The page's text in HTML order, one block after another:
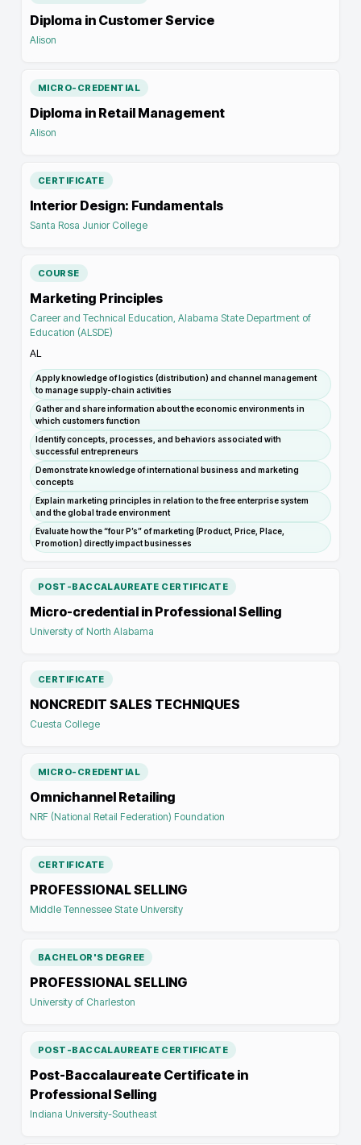
Diploma in Customer Service
Alison
MICRO-CREDENTIAL
Diploma in Retail Management
Alison
CERTIFICATE
Interior Design: Fundamentals
Santa Rosa Junior College
COURSE
Marketing Principles
Career and Technical Education, Alabama State Department of
Education (ALSDE)
AL
Apply knowledge of logistics (distribution) and channel management
to manage supply-chain activities
Gather and share information about the economic environments in
which customers function
Identify concepts, processes, and behaviors associated with
successful entrepreneurs
Demonstrate knowledge of international business and marketing
concepts
Explain marketing principles in relation to the free enterprise system
and the global trade environment
Evaluate how the “four P’s” of marketing (Product, Price, Place,
Promotion) directly impact businesses
POST-BACCALAUREATE CERTIFICATE
Micro-credential in Professional Selling
University of North Alabama
CERTIFICATE
NONCREDIT SALES TECHNIQUES
Cuesta College
MICRO-CREDENTIAL
Omnichannel Retailing
NRF (National Retail Federation) Foundation
CERTIFICATE
PROFESSIONAL SELLING
Middle Tennessee State University
BACHELOR'S DEGREE
PROFESSIONAL SELLING
University of Charleston
POST-BACCALAUREATE CERTIFICATE
Post-Baccalaureate Certificate in
Professional Selling
Indiana University-Southeast